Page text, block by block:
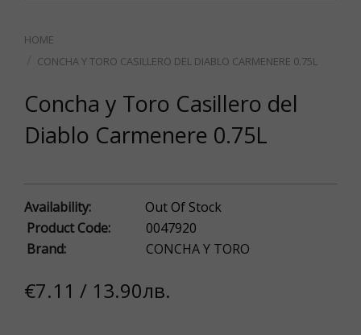
CONCHA Y TORO CASILLERO DEL DIABLO CARMENERE 0.75L
Concha y Toro Casillero del
Diablo Carmenere 0.75L
Availability:
Out Of Stock
Product Code:
0047920
Brand:
CONCHA Y TORO
€7.11 / 13.90лв.